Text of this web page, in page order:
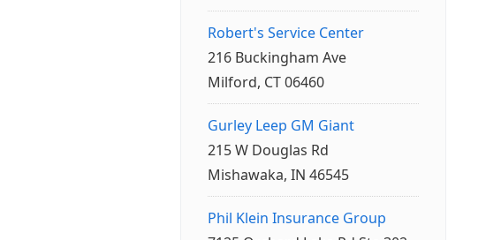
Robert's Service Center
216 Buckingham Ave
Milford, CT 06460
Gurley Leep GM Giant
215 W Douglas Rd
Mishawaka, IN 46545
Phil Klein Insurance Group